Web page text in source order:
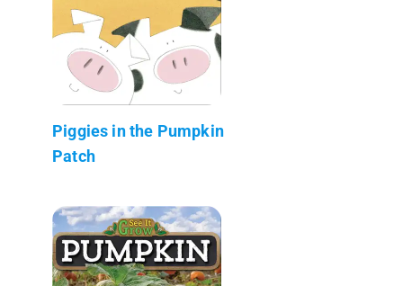
Piggies in the Pumpkin
Patch